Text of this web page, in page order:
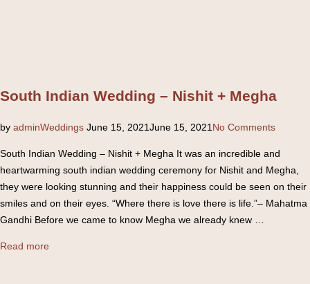
South Indian Wedding – Nishit + Megha
by adminWeddingsPosted
June 15, 2021June 15, 2021 No Comments
South Indian Wedding – Nishit + Megha It was an incredible and
heartwarming south indian wedding ceremony for Nishit and Megha,
they were looking stunning and their happiness could be seen on their
smiles and on their eyes. “Where there is love there is life.”– Mahatma
Gandhi Before we came to know Megha we already knew …
Read more